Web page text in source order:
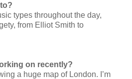
types throughout the day,
from Elliot Smith to
on recently?
a huge map of London. I’m